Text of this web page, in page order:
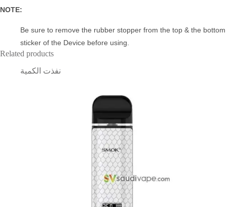
NOTE:
Be sure to remove the rubber stopper from the top & the bottom
sticker of the Device before using.
Related products
نفذت الكمية